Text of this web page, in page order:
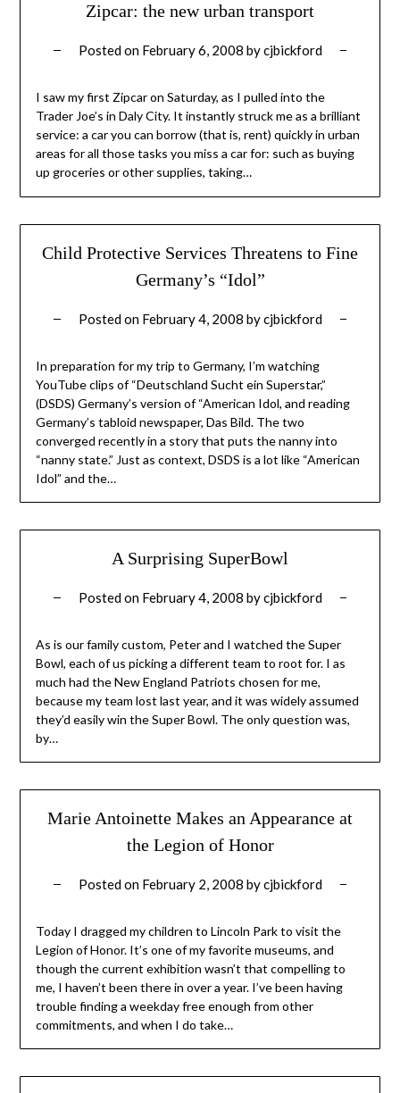
Zipcar: the new urban transport
Posted on February 6, 2008 bycjbickford
I saw my first Zipcar on Saturday, as I pulled into the
Trader Joe’s in Daly City. It instantly struck me as a brilliant
service: a car you can borrow (that is, rent) quickly in urban
areas for all those tasks you miss a car for: such as buying
up groceries or other supplies, taking…
Child Protective Services Threatens to Fine
Germany’s “Idol”
Posted on February 4, 2008 bycjbickford
In preparation for my trip to Germany, I’m watching
YouTube clips of “Deutschland Sucht ein Superstar,”
(DSDS) Germany’s version of “American Idol, and reading
Germany’s tabloid newspaper, Das Bild. The two
converged recently in a story that puts the nanny into
“nanny state.” Just as context, DSDS is a lot like “American
Idol” and the…
A Surprising SuperBowl
Posted on February 4, 2008 bycjbickford
As is our family custom, Peter and I watched the Super
Bowl, each of us picking a different team to root for. I as
much had the New England Patriots chosen for me,
because my team lost last year, and it was widely assumed
they’d easily win the Super Bowl. The only question was,
by…
Marie Antoinette Makes an Appearance at
the Legion of Honor
Posted on February 2, 2008 bycjbickford
Today I dragged my children to Lincoln Park to visit the
Legion of Honor. It’s one of my favorite museums, and
though the current exhibition wasn’t that compelling to
me, I haven’t been there in over a year. I’ve been having
trouble finding a weekday free enough from other
commitments, and when I do take…